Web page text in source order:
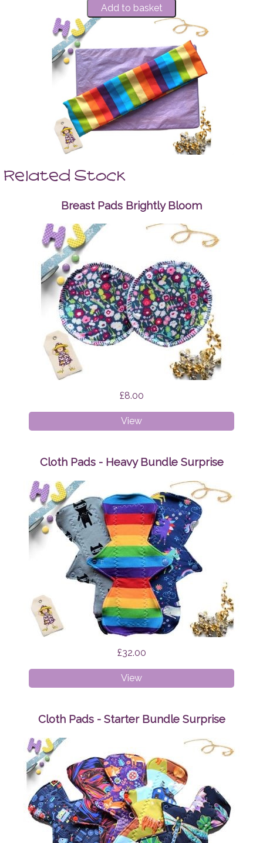
Related Stock
Breast Pads Brightly Bloom
£8.00
ViewBreast
Pads
Bloom
Cloth Pads - Heavy Bundle Surprise
£32.00
ViewCloth
Pads
Heavy
Cloth Pads - Starter Bundle Surprise